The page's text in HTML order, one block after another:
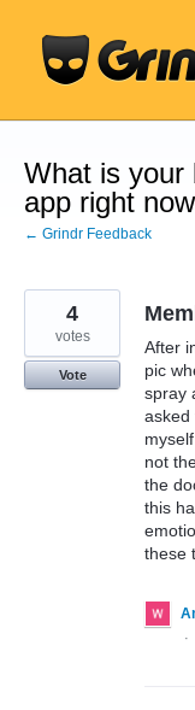
content
What is your
app right
← Grindr Feedback
After
pic
spray
asked
not
the
this
these
4
votes
Vote
·